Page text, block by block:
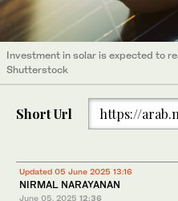
Investment in solar is expected to
Shutterstock
Short Url https://
Updated 05 June 2025 13:16
NIRMAL NARAYANAN
June 05, 2025 12:36